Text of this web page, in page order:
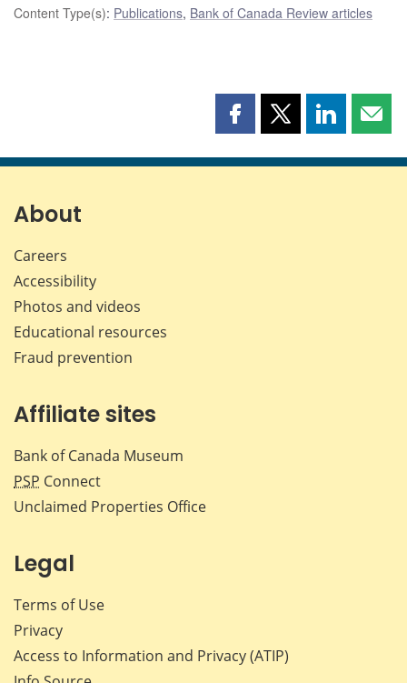
Content Type(s): Publications, Bank of Canada Review articles
Share
page
Share
page
Share
page page
About
Careers
Accessibility
Photos and videos
Educational resources
Fraud prevention
Affiliate sites
Bank of Canada Museum
PSP Connect
Unclaimed Properties Office
Legal
Terms of Use
Privacy
Access to Information and Privacy (ATIP)